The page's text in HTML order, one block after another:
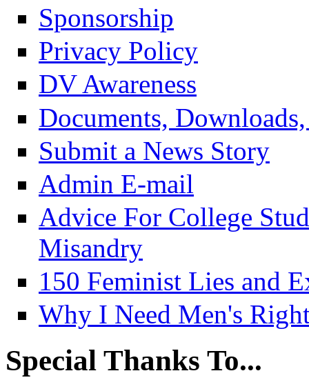
Sponsorship
Privacy Policy
DV Awareness
Documents,
Submit a News Story
Admin E-mail
Advice For College
Misandry
150 Feminist Lies and
Why I Need Men's
Special Thanks To...